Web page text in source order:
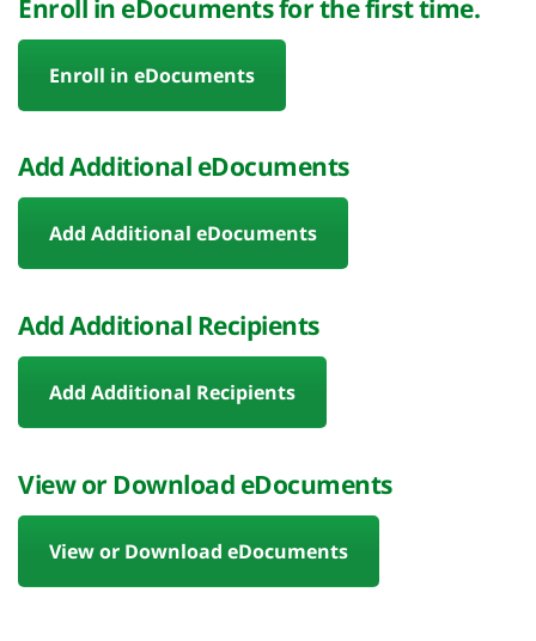
Enroll in eDocuments for the first time.
Enroll in eDocuments
Add Additional eDocuments
Add Additional eDocuments
Add Additional Recipients
Add Additional Recipients
View or Download eDocuments
View or Download eDocuments